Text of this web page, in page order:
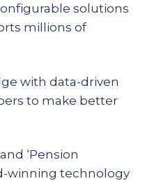
solutions
millions of
with data-driven
to make better
‘Pension
winning technology